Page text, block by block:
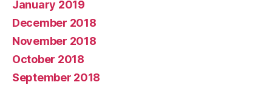
January 2019
December 2018
November 2018
October 2018
September 2018